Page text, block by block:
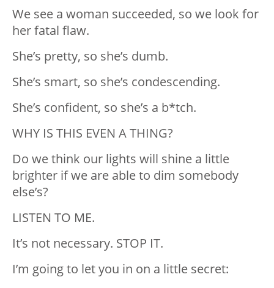
We see a woman succeeded, so we look for
her fatal flaw.
She’s pretty, so she’s dumb.
She’s smart, so she’s condescending.
She’s confident, so she’s a b*tch.
WHY IS THIS EVEN A THING?
Do we think our lights will shine a little
brighter if we are able to dim somebody
else’s?
LISTEN TO ME.
It’s not necessary. STOP IT.
I’m going to let you in on a little secret: